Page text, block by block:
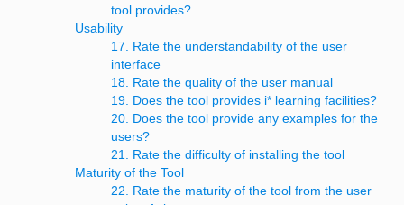
tool provides?
Usability
17. Rate the understandability of the user
interface
18. Rate the quality of the user manual
19. Does the tool provides i* learning facilities?
20. Does the tool provide any examples for the
users?
21. Rate the difficulty of installing the tool
Maturity of the Tool
22. Rate the maturity of the tool from the user